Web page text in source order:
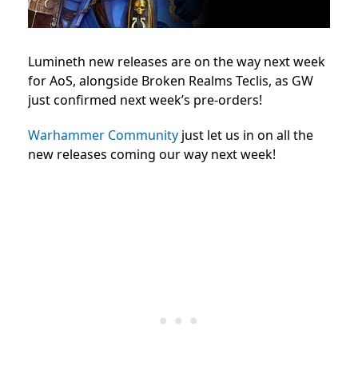
Lumineth new releases are on the way next week
for AoS, alongside Broken Realms Teclis, as GW
just confirmed next week’s pre-orders!
Warhammer Community just let us in on all the
new releases coming our way next week!